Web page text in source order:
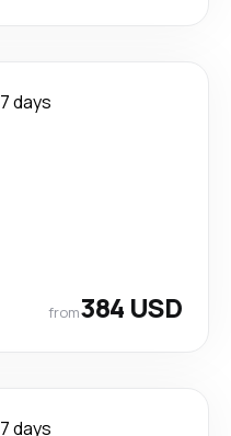
7 days
from384 USD
7 days